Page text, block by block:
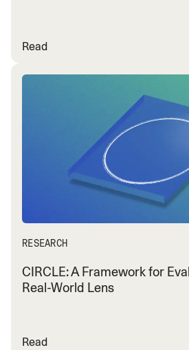
Read
RESEARCH
CIRCLE: A Framework for
Real-World Lens
Read